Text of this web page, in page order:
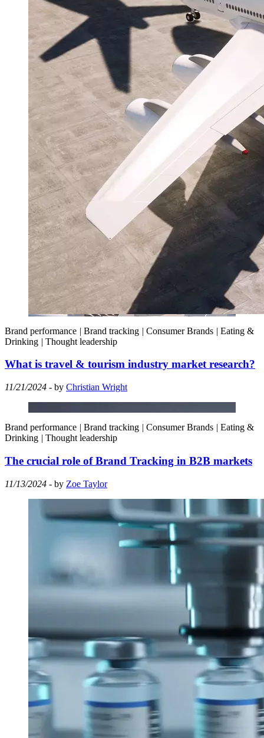
Brand performance | Brand tracking | Consumer Brands | Eating &
Drinking | Thought leadership
What is travel & tourism industry market research?
11/21/2024 - by Christian Wright
Brand performance | Brand tracking | Consumer Brands | Eating &
Drinking | Thought leadership
The crucial role of Brand Tracking in B2B markets
11/13/2024 - by Zoe Taylor